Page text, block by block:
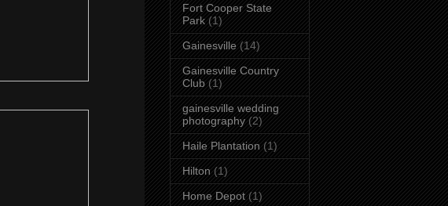
Fort Cooper State
Park (1)
Gainesville (14)
Gainesville Country
Club (1)
gainesville wedding
photography (2)
Haile Plantation (1)
Hilton (1)
Home Depot (1)